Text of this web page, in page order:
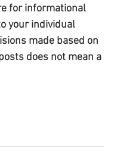
for informational
your individual
made based on
does not mean a